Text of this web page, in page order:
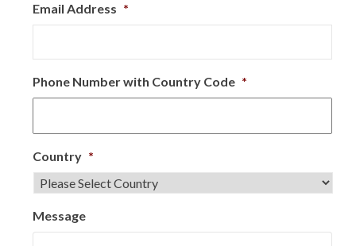
Email Address *
Phone Number with Country Code *
Country *
Message